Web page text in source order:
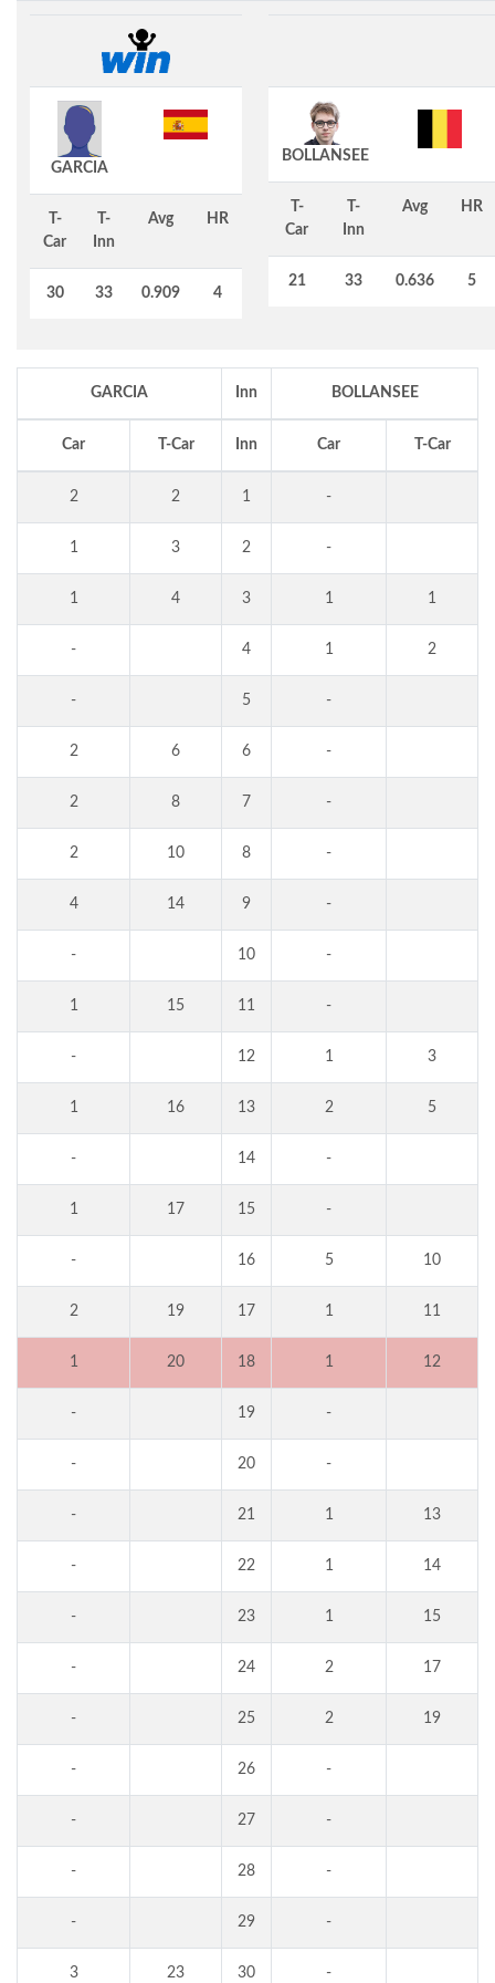
GARCIA
T-
Car
T-
Inn
Avg HR
30 33 0.909 4
BOLLANSEE
T-
Car
T-
Inn
Avg HR
21 33 0.636 5
GARCIA Inn BOLLANSEE
Car T-Car Inn Car T-Car
2 2 1 -
1 3 2 -
1 4 3 1 1
- 4 1 2
- 5 -
2 6 6 -
2 8 7 -
2 10 8 -
4 14 9 -
- 10 -
1 15 11 -
- 12 1 3
1 16 13 2 5
- 14 -
1 17 15 -
- 16 5 10
2 19 17 1 11
1 20 18 1 12
- 19 -
- 20 -
- 21 1 13
- 22 1 14
- 23 1 15
- 24 2 17
- 25 2 19
- 26 -
- 27 -
- 28 -
- 29 -
3 23 30 -